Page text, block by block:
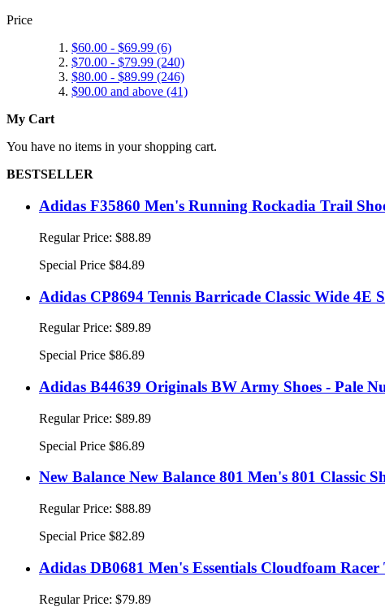
Price
$60.00 - $69.99 (6)
$70.00 - $79.99 (240)
$80.00 - $89.99 (246)
$90.00 and above (41)
My Cart
You have no items in your shopping cart.
BESTSELLER
Adidas F35860 Men's Running Rockadia Trail
Regular Price: $88.89
Special Price $84.89
Adidas CP8694 Tennis Barricade Classic Wide
Regular Price: $89.89
Special Price $86.89
Adidas B44639 Originals BW Army Shoes - Pale
Regular Price: $89.89
Special Price $86.89
New Balance New Balance 801 Men's 801 Classic
Regular Price: $88.89
Special Price $82.89
Adidas DB0681 Men's Essentials Cloudfoam
Regular Price: $79.89